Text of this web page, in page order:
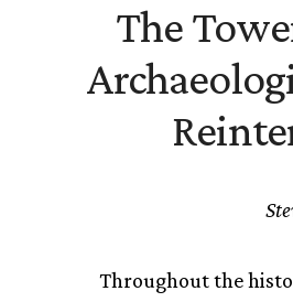
The
Throughout the